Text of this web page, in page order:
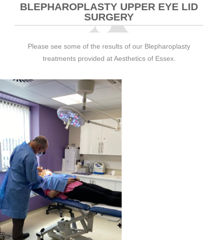
BLEPHAROPLASTY UPPER EYE LID
SURGERY
Please see some of the results of our Blepharoplasty
treatments provided at Aesthetics of Essex.